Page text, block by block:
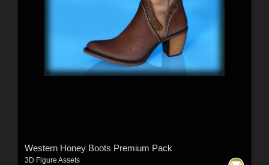
Western Honey Boots Premium Pack
3D Figure Assets